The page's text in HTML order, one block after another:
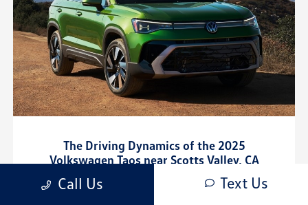
The Driving Dynamics of the 2025
Volkswagen Taos near Scotts Valley, CA
March 14, 2025 - Cardinale Volkswagen Salinas
Call Us Text Us